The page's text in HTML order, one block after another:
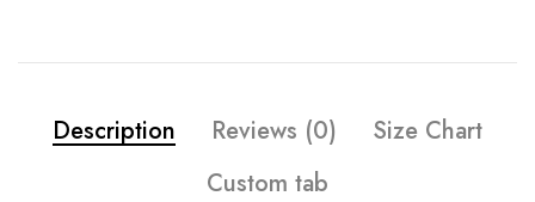
Description Reviews (0)
Size Chart
Custom tab